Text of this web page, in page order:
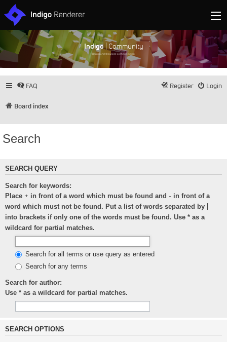
Indigo| Community
Discuss and showcase all things Indigo
FAQ Login
Register
Board index
Search
SEARCH QUERY
Search for keywords:
Place + in front of a word which must be found and - in front of a
word which must not be found. Put a list of words separated by
into brackets if only one of the words must be found. Use * as a
wildcard for partial matches.
Search for all terms or use query as entered
Search for any terms
Search for author:
Use * as a wildcard for partial matches.
SEARCH OPTIONS